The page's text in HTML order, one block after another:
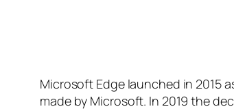
Microsoft Edge launched in 2015
made by Microsoft. In 2019 the